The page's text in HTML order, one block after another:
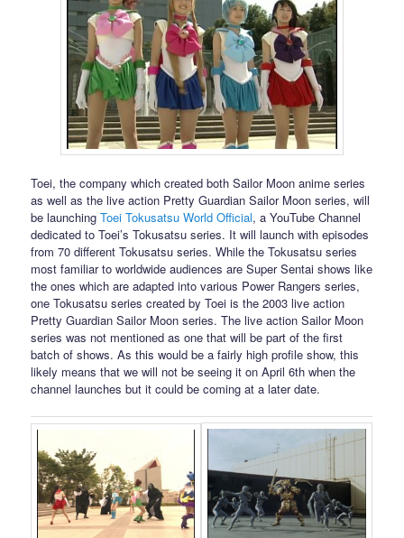
Toei, the company which created both Sailor Moon anime series
as well as the live action Pretty Guardian Sailor Moon series, will
be launchingToei Tokusatsu World Official, a YouTube Channel
dedicated to Toei’s Tokusatsu series. It will launch with episodes
from 70 different Tokusatsu series. While the Tokusatsu series
most familiar to worldwide audiences are Super Sentai shows like
the ones which are adapted into various Power Rangers series,
one Tokusatsu series created by Toei is the 2003 live action
Pretty Guardian Sailor Moon series. The live action Sailor Moon
series was not mentioned as one that will be part of the first
batch of shows. As this would be a fairly high profile show, this
likely means that we will not be seeing it on April 6th when the
channel launches but it could be coming at a later date.